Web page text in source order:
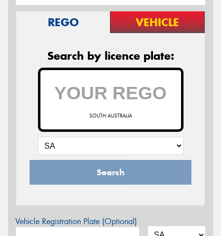
REGO VEHICLE
Search by licence plate:
SOUTH AUSTRALIA
Search
Vehicle Registration Plate (Optional)